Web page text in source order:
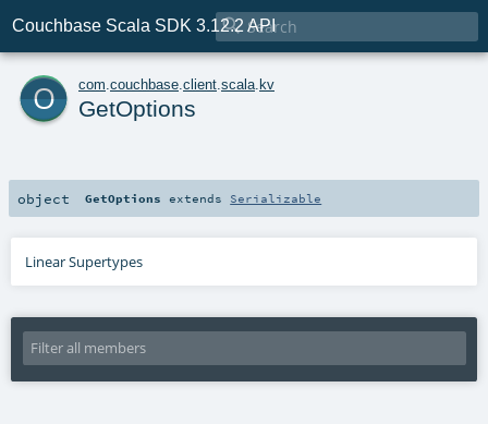
Couchbase Scala SDK 3.12.2 API

o com couchbase client scala kv
GetOptions
object GetOptions extends Serializable
Linear Supertypes